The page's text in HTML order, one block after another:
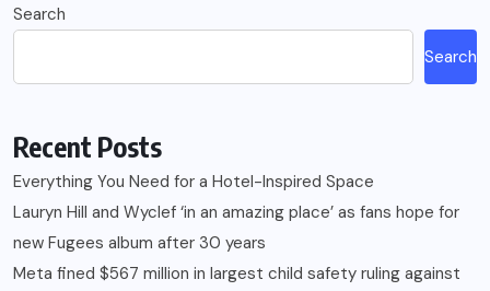
Search
Search
Recent Posts
Everything You Need for a Hotel-Inspired Space
Lauryn Hill and Wyclef ‘in an amazing place’ as fans hope for
new Fugees album after 30 years
Meta fined $567 million in largest child safety ruling against